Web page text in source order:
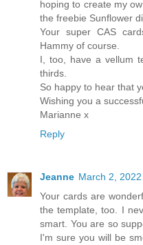
hoping to create my
the freebie Sunflower
Your super CAS
Hammy of course.
I, too, have a vellum
thirds.
So happy to hear that
Wishing you a
Marianne x
Reply
Jeanne March 2,
Your cards are
the template, too. I
smart. You are so
I'm sure you will be